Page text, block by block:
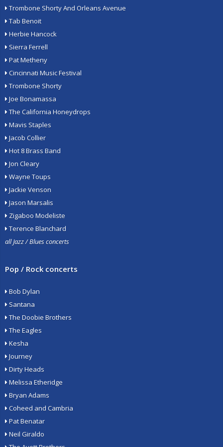
Trombone Shorty And Orleans Avenue
Tab Benoit
Herbie Hancock
Sierra Ferrell
Pat Metheny
Cincinnati Music Festival
Trombone Shorty
Joe Bonamassa
The California Honeydrops
Mavis Staples
Jacob Collier
Hot 8 Brass Band
Jon Cleary
Wayne Toups
Jackie Venson
Jason Marsalis
Zigaboo Modeliste
Terence Blanchard
all Jazz / Blues concerts
Pop / Rock concerts
Bob Dylan
Santana
The Doobie Brothers
The Eagles
Kesha
Journey
Dirty Heads
Melissa Etheridge
Bryan Adams
Coheed and Cambria
Pat Benatar
Neil Giraldo